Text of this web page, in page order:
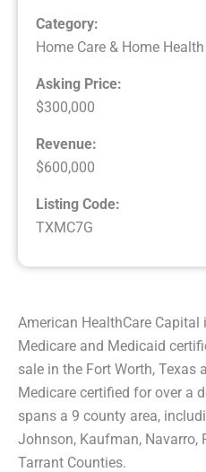
Category:
Home Care & Home Health
Asking Price:
$300,000
Revenue:
$600,000
Listing Code:
TXMC7G
American HealthCare
Medicare and Medicaid
sale in the Fort Worth, Texas
Medicare certified for over a
spans a 9 county area,
Johnson, Kaufman, Navarro,
Tarrant Counties.